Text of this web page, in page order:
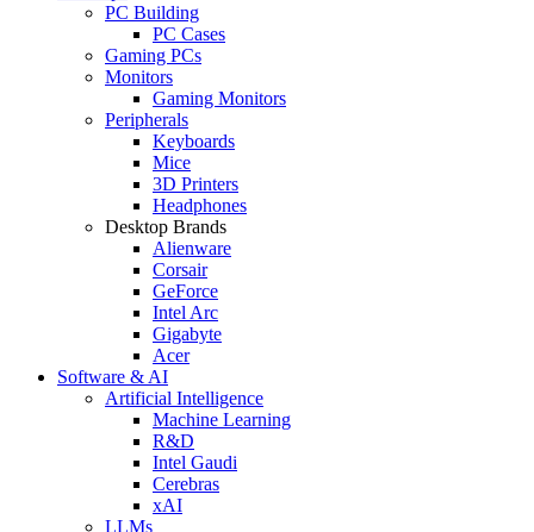
PC Building
PC Cases
Gaming PCs
Monitors
Gaming Monitors
Peripherals
Keyboards
Mice
3D Printers
Headphones
Desktop Brands
Alienware
Corsair
GeForce
Intel Arc
Gigabyte
Acer
Software & AI
Artificial Intelligence
Machine Learning
R&D
Intel Gaudi
Cerebras
xAI
LLMs